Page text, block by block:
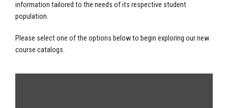
information tailored to the needs of its respective student
population.
Please select one of the options below to begin exploring our new
course catalogs.